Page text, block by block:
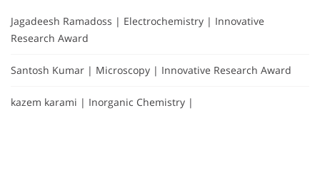
Jagadeesh Ramadoss | Electrochemistry | Innovative
Research Award
Santosh Kumar | Microscopy | Innovative Research Award
kazem karami | Inorganic Chemistry |